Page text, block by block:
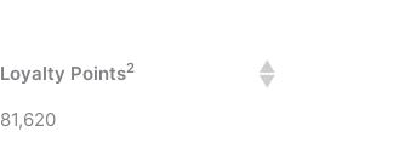
Loyalty Points2
81,620